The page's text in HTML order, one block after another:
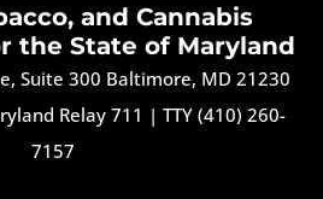
and Cannabis
the State of Maryland
Suite 300 Baltimore, MD 21230
Relay 711 | TTY (410) 260-
7157